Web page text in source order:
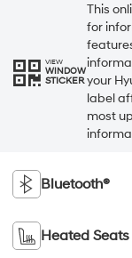
VIEW
WINDOW
STICKER
This
for
your
label
most
Bluetooth®
Heated Seats